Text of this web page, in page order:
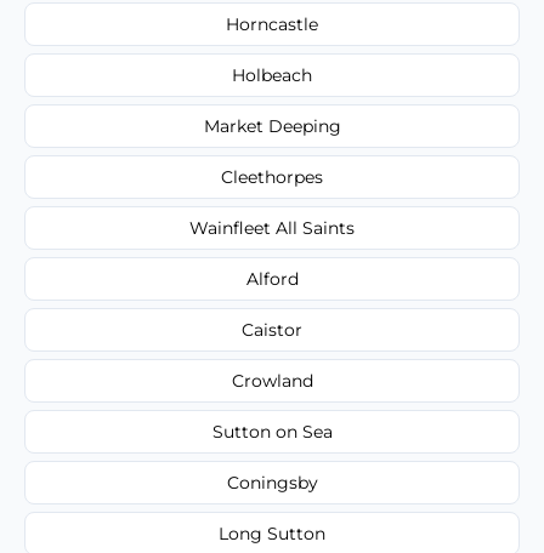
Horncastle
Holbeach
Market Deeping
Cleethorpes
Wainfleet All Saints
Alford
Caistor
Crowland
Sutton on Sea
Coningsby
Long Sutton